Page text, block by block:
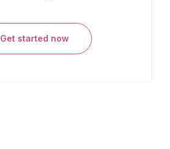
Get started now